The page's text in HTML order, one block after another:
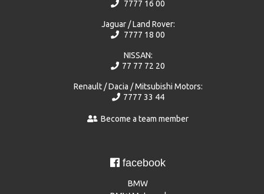
7777 16 00
Jaguar / Land Rover:
7777 18 00
NISSAN:
77 77 72 20
Renault / Dacia / Mitsubishi Motors:
7777 33 44
Become a team member
facebook
BMW